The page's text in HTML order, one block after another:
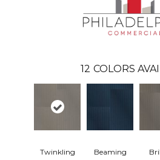
12 COLORS
Twinkling Beaming